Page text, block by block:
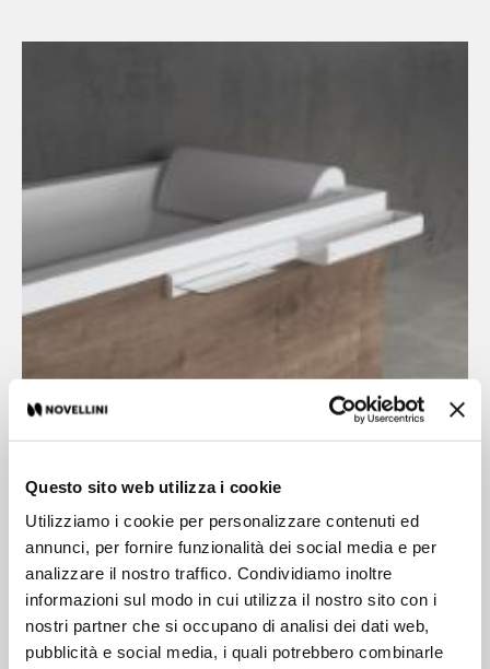
Questo sito web utilizza i cookie
Utilizziamo i cookie per personalizzare contenuti ed
annunci, per fornire funzionalità dei social media e per
analizzare il nostro traffico. Condividiamo inoltre
informazioni sul modo in cui utilizza il nostro sito con i
nostri partner che si occupano di analisi dei dati web,
pubblicità e social media, i quali potrebbero combinarle
Edge Accessories
The structural elements on profile work in perfect
harmony with FRAME essential lines and they